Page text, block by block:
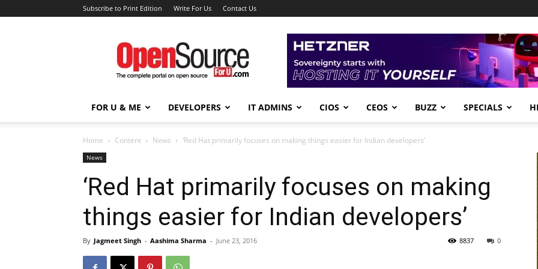
Subscribe to Print Edition Write For Us Contact Us
Open
Source
For
You
FOR U & ME DEVELOPERS IT ADMINS CIOS CEOS BUZZ SPECIALS
Home Content News ‘Red Hat primarily focuses on making things easier for Indian developers’
News
‘Red Hat primarily focuses on making
things easier for Indian developers’
By Jagmeet Singh - Aashima Sharma - June 23, 2016 0
8837